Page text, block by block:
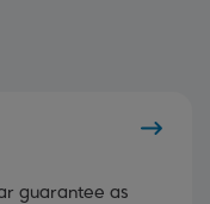
guarantee as